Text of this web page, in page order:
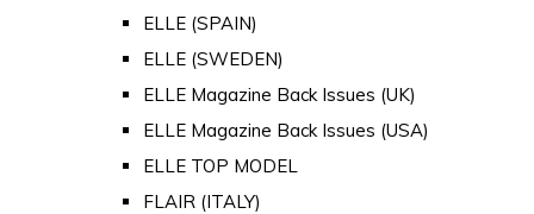
ELLE (SPAIN)
ELLE (SWEDEN)
ELLE Magazine Back Issues (UK)
ELLE Magazine Back Issues (USA)
ELLE TOP MODEL
FLAIR (ITALY)